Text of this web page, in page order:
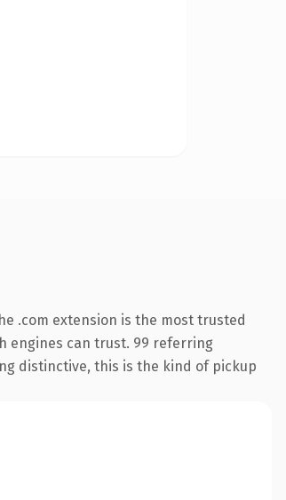
.com extension is the most trusted
engines can trust. 99 referring
distinctive, this is the kind of pickup